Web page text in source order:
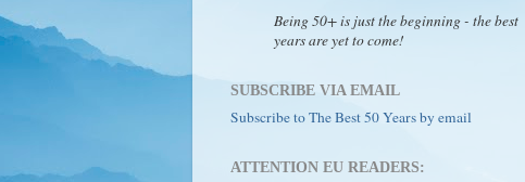
Being 50+ is just the beginning - the best
years are yet to come!
SUBSCRIBE VIA EMAIL
Subscribe to The Best 50 Years by email
ATTENTION EU READERS: